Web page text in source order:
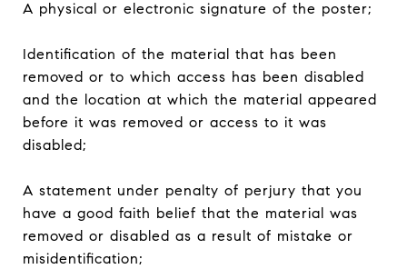
A physical or electronic signature of the poster;
Identification of the material that has been
removed or to which access has been disabled
and the location at which the material appeared
before it was removed or access to it was
disabled;
A statement under penalty of perjury that you
have a good faith belief that the material was
removed or disabled as a result of mistake or
misidentification;